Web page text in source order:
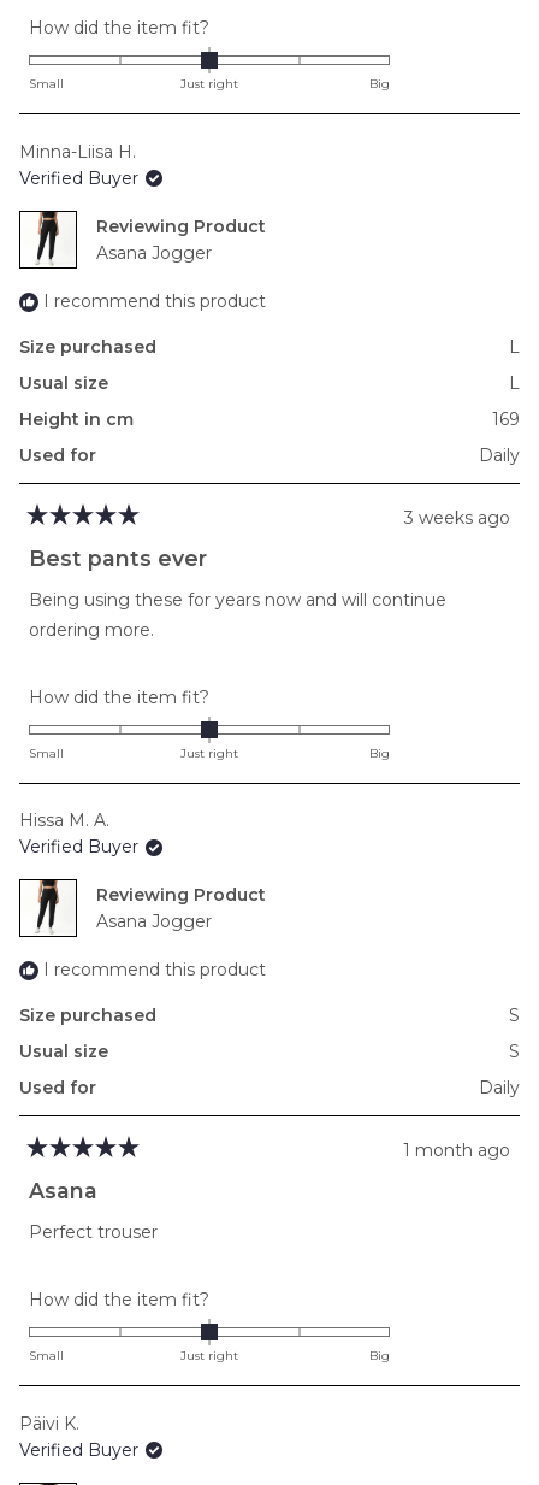
How did the item fit?
0.0
on
to
Small Just right Big
Minna-Liisa H.
Verified Buyer
Reviewing
Asana Jogger
I recommend this product
Size purchased
L
Usual size
L
Height in cm
169
Used for
Daily
5
out
5
stars
3 weeks ago
Best pants ever
Being using these for years now and will continue
ordering more.
How did the item fit?
0.0
on
to
Small Just right Big
Hissa M. A.
Verified Buyer
Reviewing
Asana Jogger
I recommend this product
Size purchased
S
Usual size
S
Used for
Daily
5
out
5
1 month ago
Asana
Perfect trouser
How did the item fit?
0.0
on
Small Just right Big
Päivi K.
Verified Buyer